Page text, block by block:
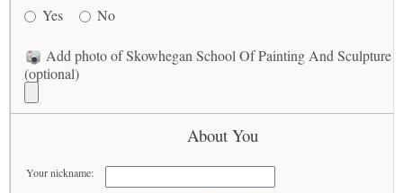
Yes
No
Add photo of Skowhegan School Of Painting And Sculpture
(optional)
About You
Your nickname: